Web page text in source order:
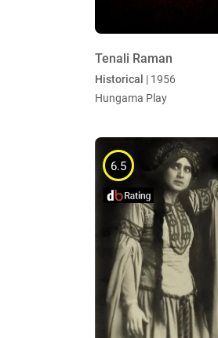
Tenali Raman
Historical | 1956
Hungama Play
6.5